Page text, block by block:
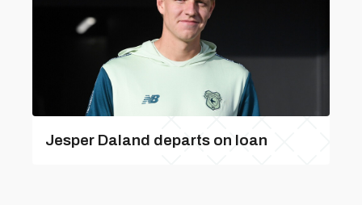
Jesper Daland departs on loan